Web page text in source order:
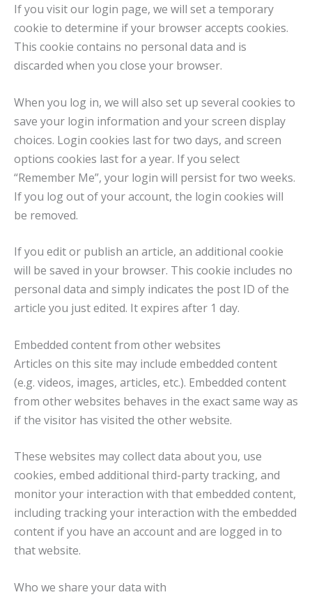
If you visit our login page, we will set a temporary
cookie to determine if your browser accepts cookies.
This cookie contains no personal data and is
discarded when you close your browser.
When you log in, we will also set up several cookies to
save your login information and your screen display
choices. Login cookies last for two days, and screen
options cookies last for a year. If you select
“Remember Me”, your login will persist for two weeks.
If you log out of your account, the login cookies will
be removed.
If you edit or publish an article, an additional cookie
will be saved in your browser. This cookie includes no
personal data and simply indicates the post ID of the
article you just edited. It expires after 1 day.
Embedded content from other websites
Articles on this site may include embedded content
(e.g. videos, images, articles, etc.). Embedded content
from other websites behaves in the exact same way as
if the visitor has visited the other website.
These websites may collect data about you, use
cookies, embed additional third-party tracking, and
monitor your interaction with that embedded content,
including tracking your interaction with the embedded
content if you have an account and are logged in to
that website.
Who we share your data with